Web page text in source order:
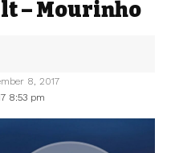
– Mourinho
8:53 pm
8, 2017